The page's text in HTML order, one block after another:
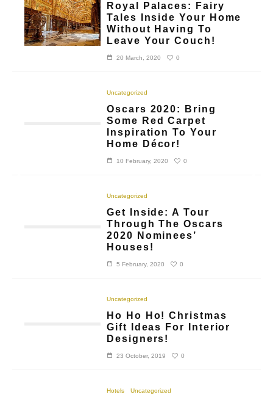
Royal Palaces: Fairy
Tales Inside Your Home
Without Having To
Leave Your Couch!
20 March, 2020 0
Uncategorized
Oscars 2020: Bring
Some Red Carpet
Inspiration To Your
Home Décor!
10 February, 2020 0
Uncategorized
Get Inside: A Tour
Through The Oscars
2020 Nominees’
Houses!
5 February, 2020 0
Uncategorized
Ho Ho Ho! Christmas
Gift Ideas For Interior
Designers!
23 October, 2019 0
Hotels Uncategorized